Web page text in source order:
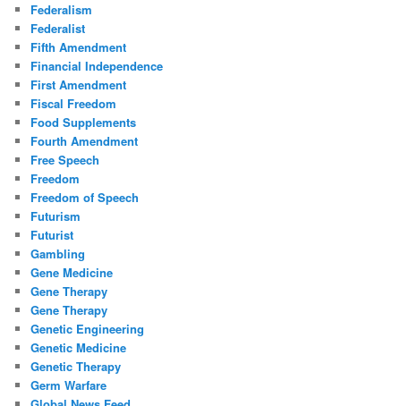
Federalism
Federalist
Fifth Amendment
Financial Independence
First Amendment
Fiscal Freedom
Food Supplements
Fourth Amendment
Free Speech
Freedom
Freedom of Speech
Futurism
Futurist
Gambling
Gene Medicine
Gene Therapy
Gene Therapy
Genetic Engineering
Genetic Medicine
Genetic Therapy
Germ Warfare